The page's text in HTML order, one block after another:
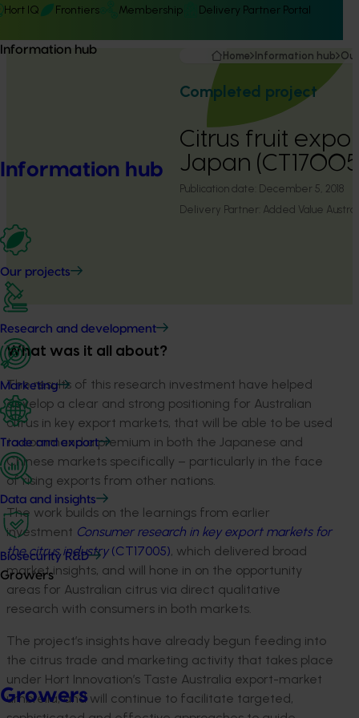
Hort IQ Frontiers Membership Delivery Partner Portal
Information hub
Information hub
Our projects
Research and development
Marketing
Trade and export
Data and insights
Biosecurity R&D
Growers
Growers
Home Information hub
Completed project
Citrus fruit
Japan
Publication date: December 5, 2018
Delivery Partner: Added Value
What was it all about?
The results of this research investment have helped
develop a clear and strong positioning for Australian
citrus in key export markets, that will be able to be used
to command a premium in both the Japanese and
Chinese markets specifically – particularly in the face
of rising exports from other nations.
The work builds on the learnings from earlier
investment Consumer research in key export markets for
the citrus industry(CT17005), which delivered broad
market insights, and will hone in on the opportunity
areas for Australian citrus via direct qualitative
research with consumers in both markets.
The project’s insights have already begun feeding into
the citrus trade and marketing activity that takes place
under Hort Innovation’s Taste Australia export-market
umbrella, and will continue to facilitate targeted,